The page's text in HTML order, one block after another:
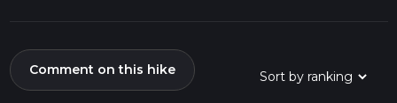
Comment on this hike